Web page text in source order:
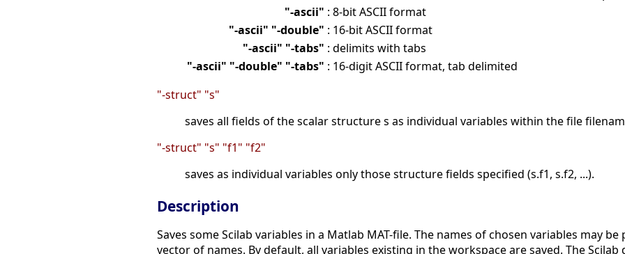
"-ascii" : 8-bit ASCII format
"-ascii" "-double" : 16-bit ASCII format
"-ascii" "-tabs" : delimits with tabs
"-ascii" "-double" "-tabs" : 16-digit ASCII format, tab delimited
"-struct" "s"
saves all fields of the scalar structure s as individual variables within the file
"-struct" "s" "f1" "f2"
saves as individual variables only those structure fields specified (s.f1, s.f2, ...).
Description
Saves some Scilab variables in a Matlab MAT-file. The names of chosen variables may
vector of names. By default, all variables existing in the workspace are saved. The